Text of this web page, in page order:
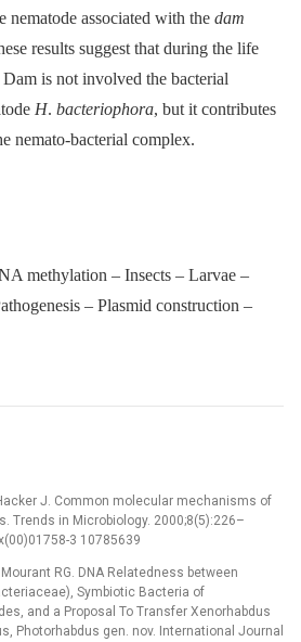
nematode associated with the dam
results suggest that during the life
Dam is not involved the bacterial
H. bacteriophora, but it contributes
nemato-bacterial complex.
methylation – Insects – Larvae –
– Plasmid construction –
J. Common molecular mechanisms of
Trends in Microbiology. 2000;8(5):226–
3 10785639
RG. DNA Relatedness between
Symbiotic Bacteria of
and a Proposal To Transfer Xenorhabdus
Photorhabdus gen. nov. International Journal